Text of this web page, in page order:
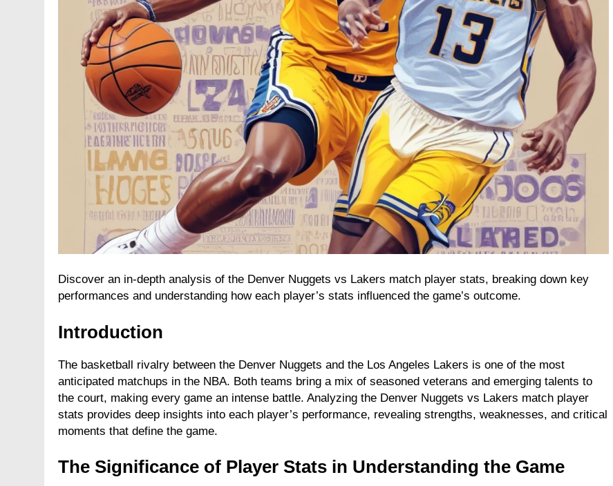
Discover an in-depth analysis of the Denver Nuggets vs Lakers match player stats, breaking down key
performances and understanding how each player’s stats influenced the game’s outcome.
Introduction
The basketball rivalry between the Denver Nuggets and the Los Angeles Lakers is one of the most
anticipated matchups in the NBA. Both teams bring a mix of seasoned veterans and emerging talents to
the court, making every game an intense battle. Analyzing the Denver Nuggets vs Lakers match player
stats provides deep insights into each player’s performance, revealing strengths, weaknesses, and critical
moments that define the game.
The Significance of Player Stats in Understanding the Game
FASHION
Deep Dive into Fashionisk.com
FASHION
Vintage Gaming Mesh Jersey |
NerdyWave